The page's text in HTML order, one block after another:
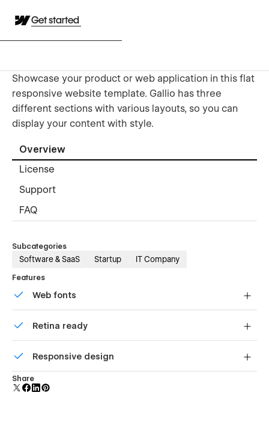
Get started
Showcase your product or web application in this flat
responsive website template. Gallio has three
different sections with various layouts, so you can
display your content with style.
Overview
License
Support
FAQ
Subcategories
Software & SaaS Startup IT Company
Features
Web fonts
Retina ready
screens.
Responsive design
Displays perfectly on desktops, tablets, and phones.
Share